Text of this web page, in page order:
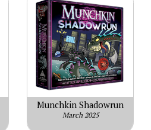
Munchkin Shadowrun
March 2025